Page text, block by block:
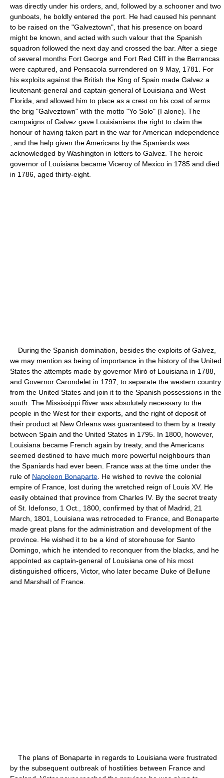
was directly under his orders, and, followed by a schooner and two
gunboats, he boldly entered the port. He had caused his pennant
to be raised on the "Galveztown", that his presence on board
might be known, and acted with such valour that the Spanish
squadron followed the next day and crossed the bar. After a siege
of several months Fort George and Fort Red Cliff in the Barrancas
were captured, and Pensacola surrendered on 9 May, 1781. For
his exploits against the British the King of Spain made Galvez a
lieutenant-general and captain-general of Louisiana and West
Florida, and allowed him to place as a crest on his coat of arms
the brig "Galveztown" with the motto "Yo Solo" (I alone). The
campaigns of Galvez gave Louisianians the right to claim the
honour of having taken part in the war for American independence
, and the help given the Americans by the Spaniards was
acknowledged by Washington in letters to Galvez. The heroic
governor of Louisiana became Viceroy of Mexico in 1785 and died
in 1786, aged thirty-eight.
During the Spanish domination, besides the exploits of Galvez,
we may mention as being of importance in the history of the United
States the attempts made by governor Miró of Louisiana in 1788,
and Governor Carondelet in 1797, to separate the western country
from the United States and join it to the Spanish possessions in the
south. The Mississippi River was absolutely necessary to the
people in the West for their exports, and the right of deposit of
their product at New Orleans was guaranteed to them by a treaty
between Spain and the United States in 1795. In 1800, however,
Louisiana became French again by treaty, and the Americans
seemed destined to have much more powerful neighbours than
the Spaniards had ever been. France was at the time under the
rule of Napoleon Bonaparte . He wished to revive the colonial
empire of France, lost during the wretched reign of Louis XV. He
easily obtained that province from Charles IV. By the secret treaty
of St. Idefonso, 1 Oct., 1800, confirmed by that of Madrid, 21
March, 1801, Louisiana was retroceded to France, and Bonaparte
made great plans for the administration and development of the
province. He wished it to be a kind of storehouse for Santo
Domingo, which he intended to reconquer from the blacks, and he
appointed as captain-general of Louisiana one of his most
distinguished officers, Victor, who later became Duke of Bellune
and Marshall of France.
The plans of Bonaparte in regards to Louisiana were frustrated
by the subsequent outbreak of hostilities between France and